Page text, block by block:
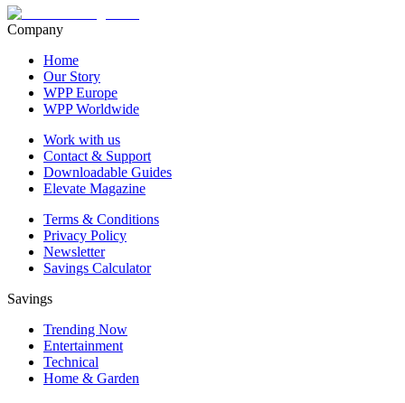
Company
Home
Our Story
WPP Europe
WPP Worldwide
Work with us
Contact & Support
Downloadable Guides
Elevate Magazine
Terms & Conditions
Privacy Policy
Newsletter
Savings Calculator
Savings
Trending Now
Entertainment
Technical
Home & Garden